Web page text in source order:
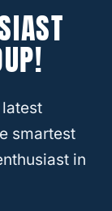
since
plenty of
Below we
smartest
in